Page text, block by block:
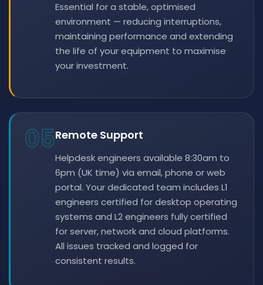
Essential for a stable, optimised
environment — reducing interruptions,
maintaining performance and extending
the life of your equipment to maximise
your investment.
05Remote Support
Helpdesk engineers available 8:30am to
6pm (UK time) via email, phone or web
portal. Your dedicated team includes L1
engineers certified for desktop operating
systems and L2 engineers fully certified
for server, network and cloud platforms.
All issues tracked and logged for
consistent results.